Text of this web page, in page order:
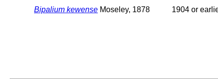
Bipalium kewense Moseley, 1878 1904 or